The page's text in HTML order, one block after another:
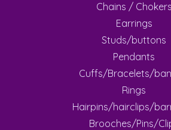
Chains / Chokers
Earrings
Studs/buttons
Pendants
Cuffs/Bracelets/
Rings
Hairpins/hairclips/
Brooches/Pins/